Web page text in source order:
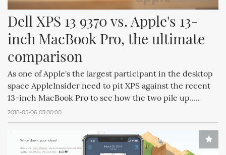
Dell XPS 13 9370 vs. Apple's 13-
inch MacBook Pro, the ultimate
comparison
As one of Apple's the largest participant in the desktop
space AppleInsider need to pit XPS against the recent
13-inch MacBook Pro to see how the two pile up.....
2018-05-06 03:00:00